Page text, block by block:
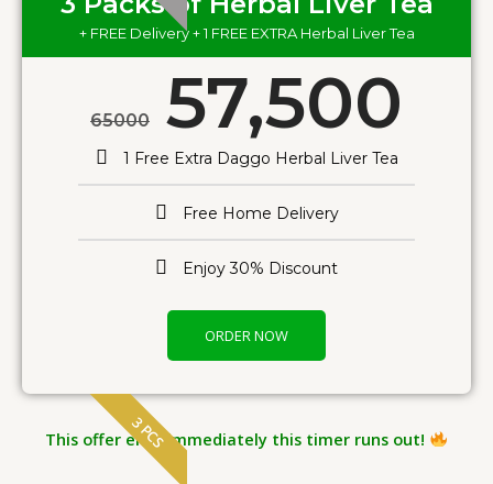
+ FREE Delivery + 1 FREE EXTRA Herbal Liver Tea
65000 57,500
1 Free Extra Daggo Herbal Liver Tea
Free Home Delivery
Enjoy 30% Discount
ORDER NOW
3 PCS
This offer ends immediately this timer runs out!